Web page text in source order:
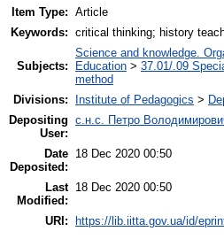
Item Type: Article
Keywords: critical thinking; history
Subjects:
Science and knowledge.
Education > 37.01/.09
method
Divisions:
Institute of Pedagogics >
Depositing
User:
с.н.с. Петро
Date
Deposited:
18 Dec 2020 00:50
Last
Modified:
18 Dec 2020 00:50
URI: https://lib.iitta.gov.ua/id/